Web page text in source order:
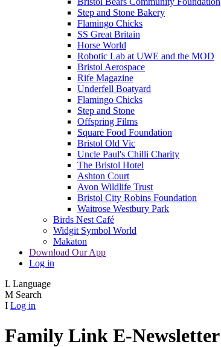
Step and Stone Bakery
Flamingo Chicks
SS Great Britain
Horse World
Robotic Lab at UWE and the MOD
Bristol Aerospace
Rife Magazine
Underfell Boatyard
Flamingo Chicks
Step and Stone
Offspring Films
Square Food Foundation
Bristol Old Vic
Uncle Paul's Chilli Charity
The Bristol Hotel
Ashton Court
Avon Wildlife Trust
Bristol City Robins Foundation
Waitrose Westbury Park
Birds Nest Café
Widgit Symbol World
Makaton
Download Our App
Log in
L Language
M Search
I Log in
Family Link E-Newsletter